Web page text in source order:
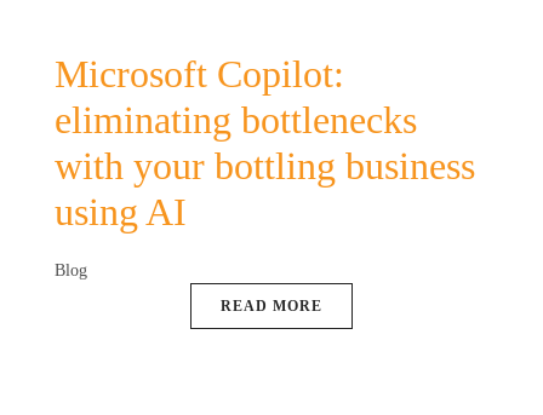
Microsoft Copilot:
eliminating bottlenecks
with your bottling business
using AI
Blog
READ MORE